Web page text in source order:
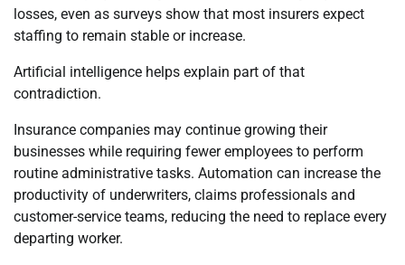
losses, even as surveys show that most insurers expect
staffing to remain stable or increase.
Artificial intelligence helps explain part of that
contradiction.
Insurance companies may continue growing their
businesses while requiring fewer employees to perform
routine administrative tasks. Automation can increase the
productivity of underwriters, claims professionals and
customer-service teams, reducing the need to replace every
departing worker.